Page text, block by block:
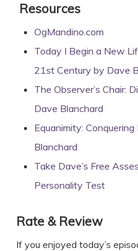
Resources
OgMandino.com
Today I Begin a New
21st Century by Dave
The Observer’s Chair:
Dave Blanchard
Equanimity:
Blanchard
Take Dave’s Free
Personality Test
Rate & Review
If you enjoyed today’s